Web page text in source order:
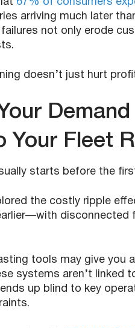
67% of consumers
arriving much later
not only erode
doesn’t just hurt
Your Fleet
starts before the
the costly ripple
disconnected
tools may give
systems aren’t linked
up blind to key